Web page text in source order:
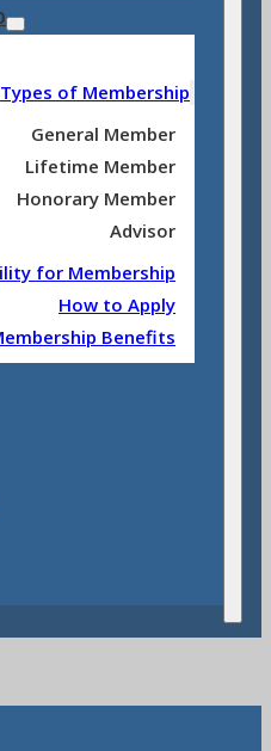
Types of Membership
General Member
Lifetime Member
Honorary Member
Advisor
for Membership
How to Apply
Benefits